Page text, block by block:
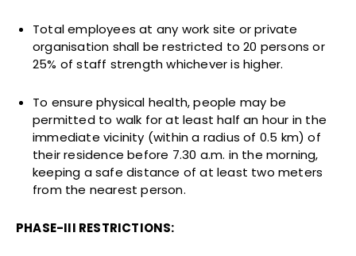
Total employees at any work site or private
organisation shall be restricted to 20 persons or
25% of staff strength whichever is higher.
To ensure physical health, people may be
permitted to walk for at least half an hour in the
immediate vicinity (within a radius of 0.5 km) of
their residence before 7.30 a.m. in the morning,
keeping a safe distance of at least two meters
from the nearest person.
PHASE-III RESTRICTIONS: